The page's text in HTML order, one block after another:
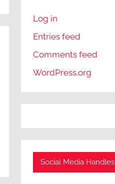
Log in
Entries feed
Comments feed
WordPress.org
Social Media Handles